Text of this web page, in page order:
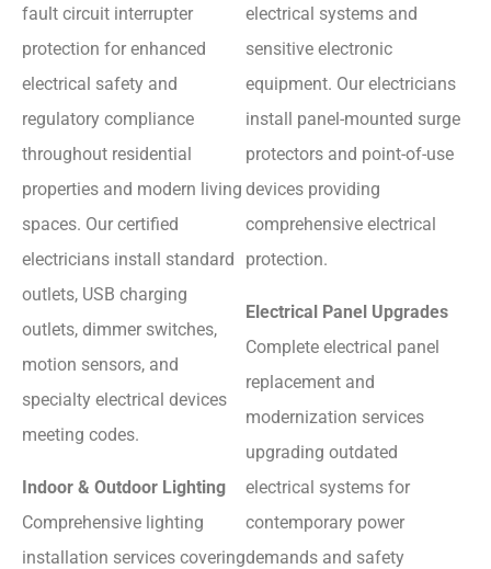
fault circuit interrupter
protection for enhanced
electrical safety and
regulatory compliance
throughout residential
properties and modern living
spaces. Our certified
electricians install standard
outlets, USB charging
outlets, dimmer switches,
motion sensors, and
specialty electrical devices
meeting codes.
Indoor & Outdoor Lighting
Comprehensive lighting
installation services covering
electrical systems and
sensitive electronic
equipment. Our electricians
install panel-mounted surge
protectors and point-of-use
devices providing
comprehensive electrical
protection.
Electrical Panel Upgrades
Complete electrical panel
replacement and
modernization services
upgrading outdated
electrical systems for
contemporary power
demands and safety